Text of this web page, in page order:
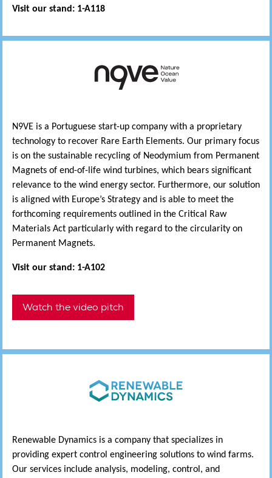
Visit our stand: 1-A118
N9VE is a Portuguese start-up company with a proprietary
technology to recover Rare Earth Elements. Our primary focus
is on the sustainable recycling of Neodymium from Permanent
Magnets of end-of-life wind turbines, which bears significant
relevance to the wind energy sector. Furthermore, our solution
is aligned with Europe’s Strategy and is able to meet the
forthcoming requirements outlined in the Critical Raw
Materials Act particularly with regard to the circularity on
Permanent Magnets.
Visit our stand: 1-A102
Watch the video pitch
Renewable Dynamics is a company that specializes in
providing expert control engineering solutions to wind farms.
Our services include analysis, modeling, control, and